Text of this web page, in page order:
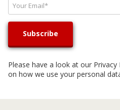
Please have a look at our Privacy
on how we use your personal